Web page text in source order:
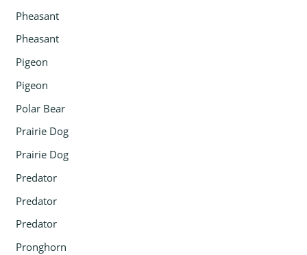
Pheasant
Pheasant
Pigeon
Pigeon
Polar Bear
Prairie Dog
Prairie Dog
Predator
Predator
Predator
Pronghorn